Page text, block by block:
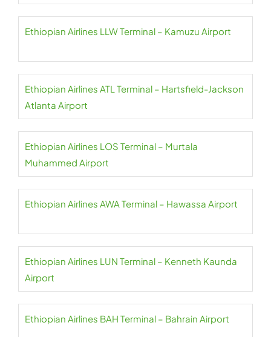
Ethiopian Airlines LLW Terminal – Kamuzu Airport
Ethiopian Airlines ATL Terminal – Hartsfield-Jackson
Atlanta Airport
Ethiopian Airlines LOS Terminal – Murtala
Muhammed Airport
Ethiopian Airlines AWA Terminal – Hawassa Airport
Ethiopian Airlines LUN Terminal – Kenneth Kaunda
Airport
Ethiopian Airlines BAH Terminal – Bahrain Airport